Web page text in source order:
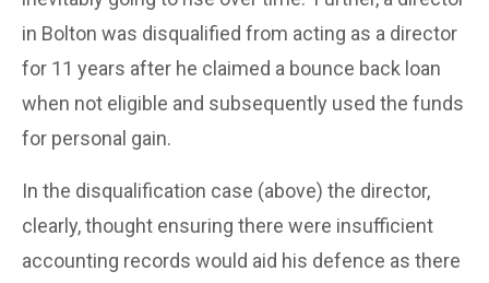
in Bolton was disqualified from acting as a director
for 11 years after he claimed a bounce back loan
when not eligible and subsequently used the funds
for personal gain.
In the disqualification case (above) the director,
clearly, thought ensuring there were insufficient
accounting records would aid his defence as there